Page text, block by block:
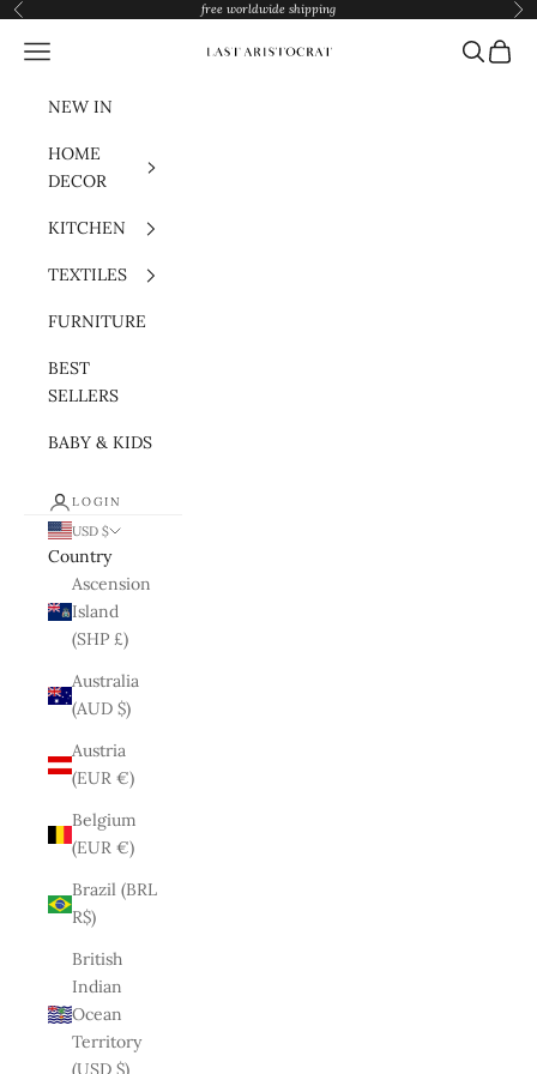
Skip to content
Previous free worldwide shipping
Last Aristocrat
Navigation menu Search
Cart
NEW IN
HOME
DECOR
KITCHEN
TEXTILES
FURNITURE
BEST
SELLERS
BABY & KIDS
LOGIN
USD $
Country
Ascension
Island
(SHP £)
Australia
(AUD $)
Austria
(EUR €)
Belgium
(EUR €)
Brazil (BRL
R$)
British
Indian
Ocean
Territory
(USD $)